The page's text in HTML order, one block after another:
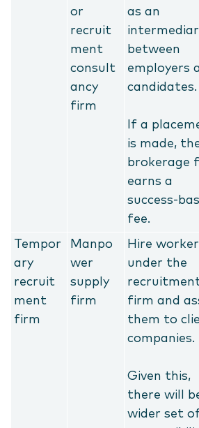
or
recruit
ment
consult
ancy
firm
as an
between
employers
candidates.
If a
is made,
brokerage
earns a
success-
fee.
Tempor
ary
recruit
ment
firm
Manpo
wer
supply
firm
Hire
under the
firm and
them to
companies.
Given this,
there will
wider set